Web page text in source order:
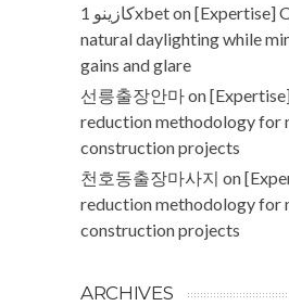
كازينو 1xbeton[Expertise]
natural daylighting while
gains and glare
선릉출장안마on
reduction methodology for
construction projects
천호동출장마사지 on
reduction methodology for
construction projects
ARCHIVES